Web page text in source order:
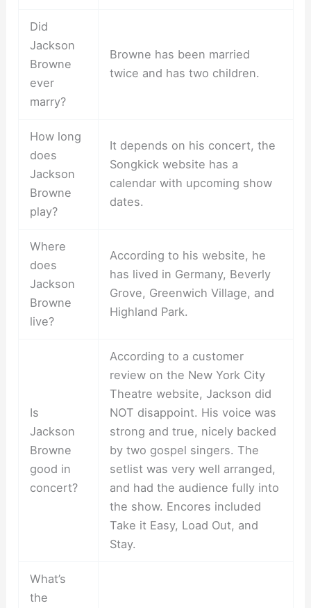
Did
Jackson
Browne
ever
marry?
Browne has been married
twice and has two children.
How long
does
Jackson
Browne
play?
It depends on his concert, the
Songkick website has a
calendar with upcoming show
dates.
Where
does
Jackson
Browne
live?
According to his website, he
has lived in Germany, Beverly
Grove, Greenwich Village, and
Highland Park.
Is
Jackson
Browne
good in
concert?
According to a customer
review on the New York City
Theatre website, Jackson did
NOT disappoint. His voice was
strong and true, nicely backed
by two gospel singers. The
setlist was very well arranged,
and had the audience fully into
the show. Encores included
Take it Easy, Load Out, and
Stay.
What’s
the